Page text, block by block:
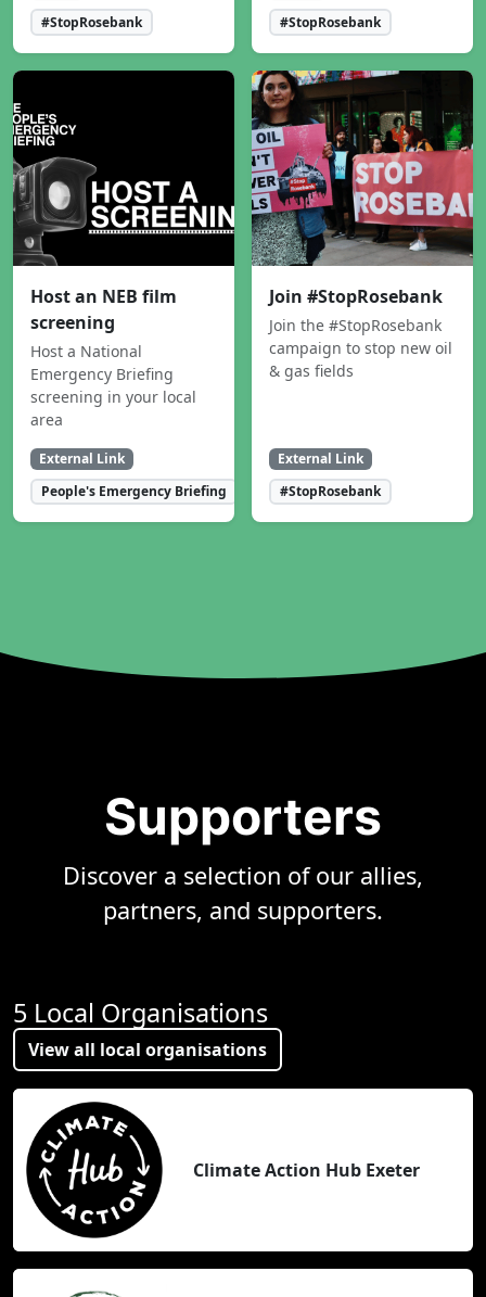
#StopRosebank
#StopRosebank
Host an NEB film
screening
Host a National
Emergency Briefing
screening in your local
area
External Link
People's Emergency Briefing
Join #StopRosebank
Join the #StopRosebank
campaign to stop new oil
& gas fields
External Link
#StopRosebank
Supporters
Discover a selection of our allies,
partners, and supporters.
5 Local Organisations
View all local organisations
Climate Action Hub Exeter